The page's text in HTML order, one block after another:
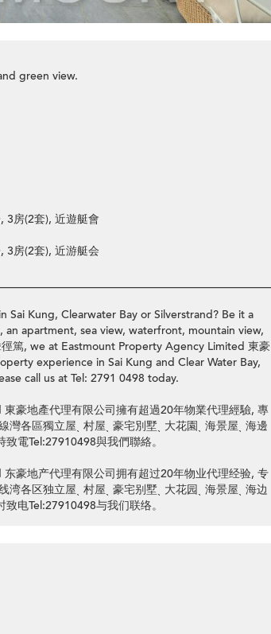
green view.
3房(2套), 近遊艇會
3房(2套), 近游艇会
Kung, Clearwater Bay or Silverstrand? Be it a
apartment, sea view, waterfront, mountain view,
篤, we at Eastmount Property Agency Limited 東豪
experience in Sai Kung and Clear Water Bay,
call us at Tel: 2791 0498 today.
豪地產代理有限公司擁有超過20年物業代理經驗, 專
各區獨立屋ˎ 村屋ˎ 豪宅別墅ˎ 大花園ˎ 海景屋ˎ 海邊
電Tel:27910498與我們聯絡。
豪地产代理有限公司拥有超过20年物业代理经验, 专
各区独立屋ˎ 村屋ˎ 豪宅别墅ˎ 大花园ˎ 海景屋ˎ 海边
电Tel:27910498与我们联络。